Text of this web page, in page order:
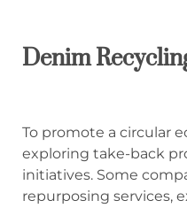
Denim
To promote a circular
exploring take-back
initiatives. Some
repurposing services,